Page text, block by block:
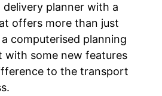
planner with a
offers more than just
computerised planning
with some new features
to the transport